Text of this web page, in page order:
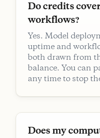
Do credits
workflows?
Yes. Model
uptime and
both drawn from
balance. You can
any time to stop
Does my